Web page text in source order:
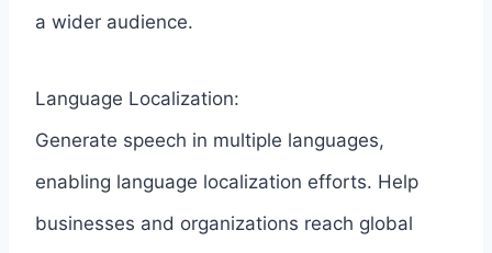
a wider audience.
Language Localization:
Generate speech in multiple languages,
enabling language localization efforts. Help
businesses and organizations reach global